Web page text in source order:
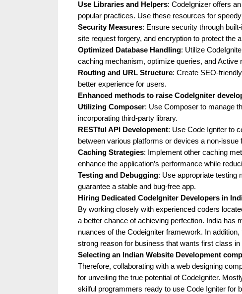
b
s
i
t
e
–
N
e
t
w
o
r
k
b
l
o
g
w
o
Use Libraries and Helpers: CodeIgnizer offers
popular practices. Use these resources for
Security Measures: Ensure security through
site request forgery, and encryption to protect the
Optimized Database Handling: Utilize
caching mechanism, optimize queries, and Active
Routing and URL Structure: Create SEO-
better experience for users.
Enhanced methods to raise CodeIgniter
Utilizing Composer: Use Composer to manage
incorporating third-party library.
RESTful API Development: Use Code Igniter to
between various platforms or devices a non-issue
Caching Strategies: Implement other caching
enhance the application’s performance while
Testing and Debugging: Use appropriate testing
guarantee a stable and bug-free app.
Hiring Dedicated CodeIgniter Developers in
By working closely with experienced coders
a better chance of achieving perfection. India has
nuances of the Codeigniter framework. In
strong reason for business that wants first class
Selecting an Indian Website Development
Therefore, collaborating with a web designing
for unveiling the true potential of CodeIgniter.
skilful programmers ready to use Code Igniter for